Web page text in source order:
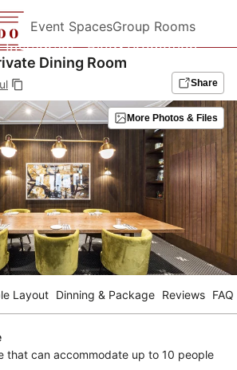
Event SpacesGroup Rooms
Instagram
Blog&Promotion
Dining Room
Share
More Photos & Files
Layout Dinning & Package Reviews FAQ
that can accommodate up to 10 people